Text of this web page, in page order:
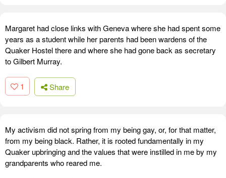
Margaret had close links with Geneva where she had spent some
years as a student while her parents had been wardens of the
Quaker Hostel there and where she had gone back as secretary
to Gilbert Murray.
1 Share
My activism did not spring from my being gay, or, for that matter,
from my being black. Rather, it is rooted fundamentally in my
Quaker upbringing and the values that were instilled in me by my
grandparents who reared me.